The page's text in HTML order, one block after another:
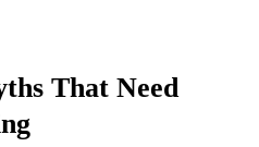
That Need